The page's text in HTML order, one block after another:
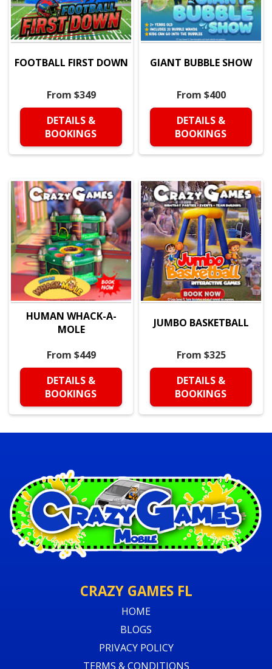
FOOTBALL FIRST DOWN
From $349
DETAILS &
BOOKINGS
GIANT BUBBLE SHOW
From $400
DETAILS &
BOOKINGS
HUMAN WHACK-A-
MOLE
From $449
DETAILS &
BOOKINGS
JUMBO BASKETBALL
From $325
DETAILS &
BOOKINGS
CRAZY GAMES FL
HOME
BLOGS
PRIVACY POLICY
TERMS & CONDITIONS